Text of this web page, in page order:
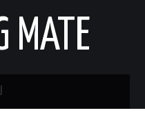
MATE